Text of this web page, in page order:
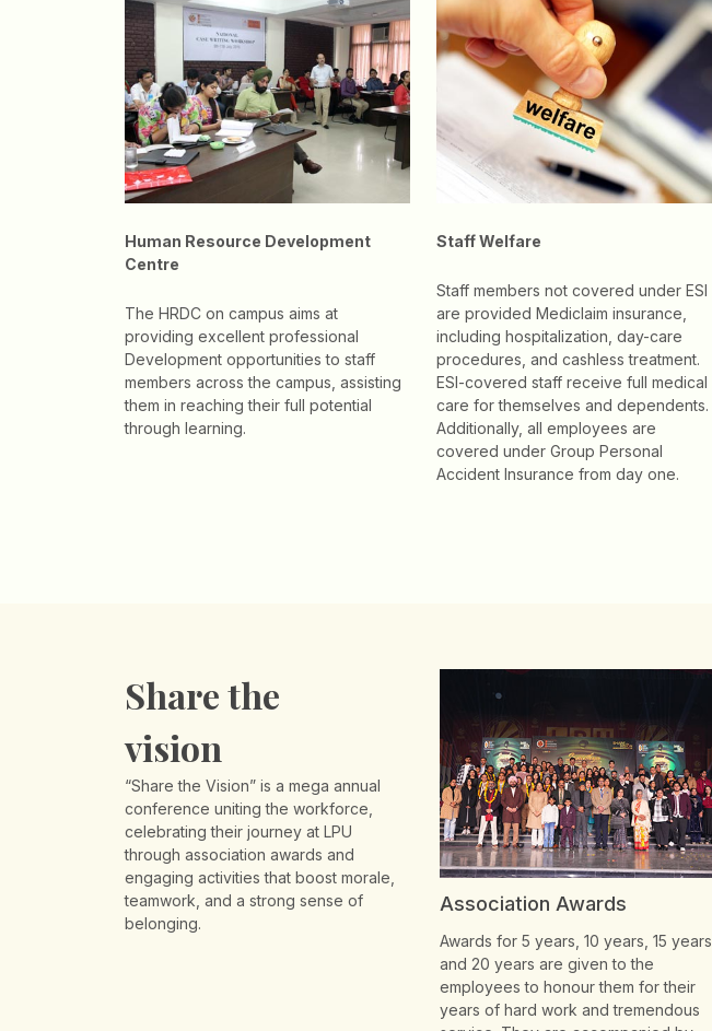
Human Resource Development
Centre
The HRDC on campus aims at
providing excellent professional
Development opportunities to staff
members across the campus, assisting
them in reaching their full potential
through learning.
Staff Welfare
Staff members not covered under ESI
are provided Mediclaim insurance,
including hospitalization, day-care
procedures, and cashless treatment.
ESI-covered staff receive full medical
care for themselves and dependents.
Additionally, all employees are
covered under Group Personal
Accident Insurance from day one.
Share the
vision
“Share the Vision” is a mega annual
conference uniting the workforce,
celebrating their journey at LPU
through association awards and
engaging activities that boost morale,
teamwork, and a strong sense of
belonging.
Association Awards
Awards for 5 years, 10 years, 15 years
and 20 years are given to the
employees to honour them for their
years of hard work and tremendous